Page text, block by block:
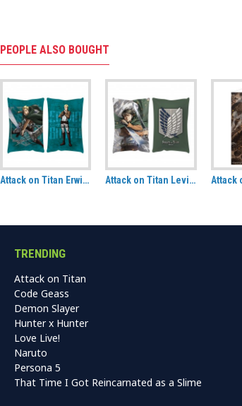
PEOPLE ALSO BOUGHT
Attack on Titan Erwin Smith Hug Size Pillow Attack on Titan Levi Attack Hug Size Pillow
TRENDING
Attack on Titan
Code Geass
Demon Slayer
Hunter x Hunter
Love Live!
Naruto
Persona 5
That Time I Got Reincarnated as a Slime